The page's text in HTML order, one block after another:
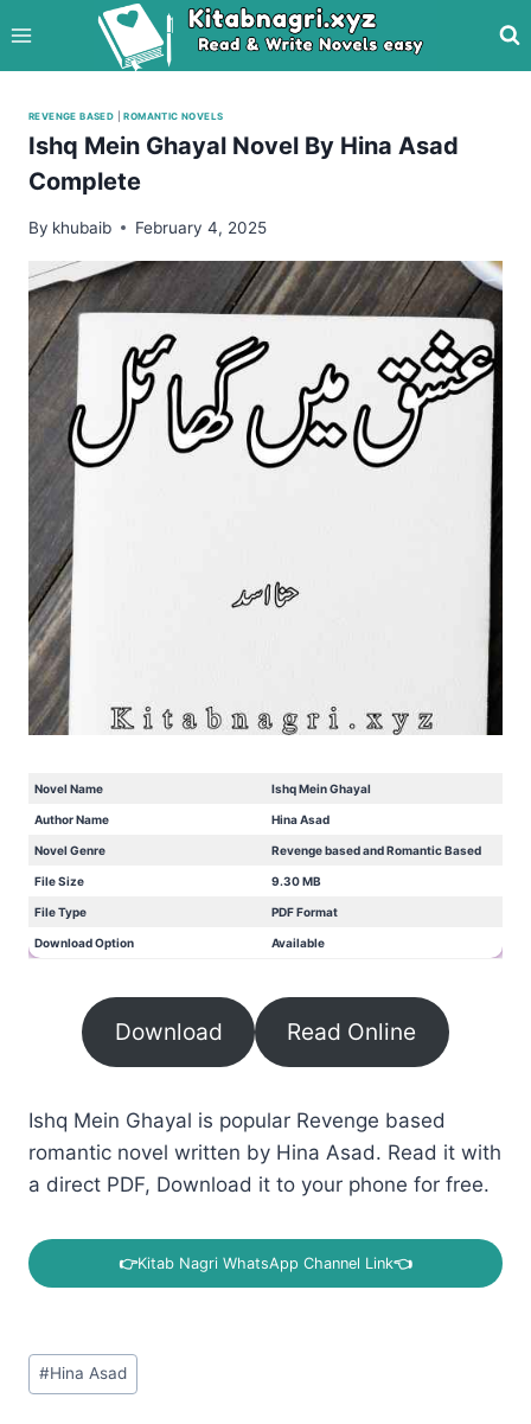
to
content
REVENGE BASED |ROMANTIC NOVELS
Ishq Mein Ghayal Novel By Hina Asad
Complete
By khubaib February 4, 2025
Novel Name Ishq Mein Ghayal
Author Name Hina Asad
Novel Genre Revenge based and Romantic Based
File Size 9.30 MB
File Type PDF Format
Download Option Available
Download Read Online
Ishq Mein Ghayal is popular Revenge based
romantic novel written by Hina Asad. Read it with
a direct PDF, Download it to your phone for free.
👉Kitab Nagri WhatsApp Channel Link👈
Post
Tags:
#Hina Asad